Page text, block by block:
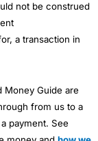
not be construed
a transaction in
Money Guide are
from us to a
payment. See